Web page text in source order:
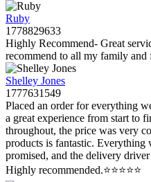
Ruby
1778829633
Highly Recommend- Great
recommend to all my family
Shelley Jones
1777631549
Placed an order for everything
a great experience from start to
throughout, the price was very
products is fantastic. Everything
promised, and the delivery
Highly recommended.⭐️⭐️⭐️⭐️⭐️